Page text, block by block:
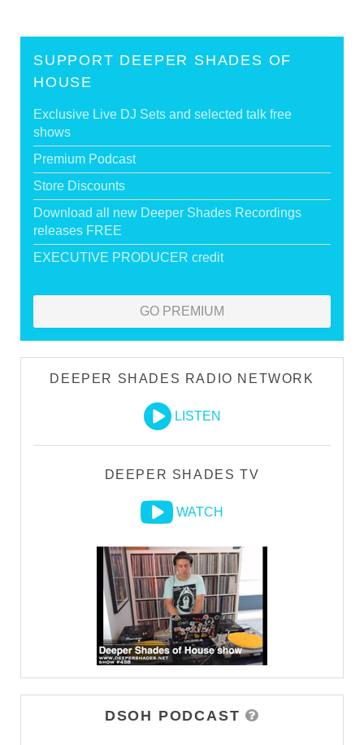
SUPPORT DEEPER SHADES OF
HOUSE
Exclusive Live DJ Sets and selected talk free
shows
Premium Podcast
Store Discounts
Download all new Deeper Shades Recordings
releases FREE
EXECUTIVE PRODUCER credit
GO PREMIUM
DEEPER SHADES RADIO NETWORK
LISTEN
DEEPER SHADES TV
WATCH
DSOH PODCAST